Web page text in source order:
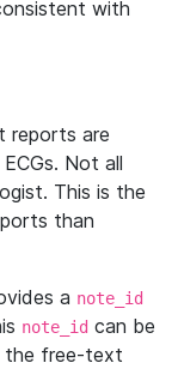
with
reports are
Not all
This is the
than
a note_id
note_id can be
the free-text